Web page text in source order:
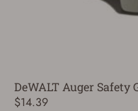
DeWALT Auger Safety
$14.39